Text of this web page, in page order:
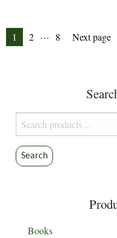
Posts
Page
1 Page
2 … Page
8 Next page
Search
for:
Search
Books